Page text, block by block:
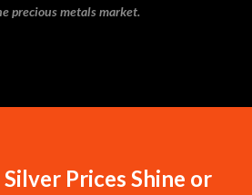
precious metals market.
Prices Shine or